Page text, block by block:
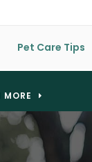
Pet Care Tips